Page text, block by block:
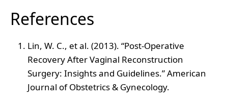
References
Lin, W. C., et al. (2013). “Post-Operative
Recovery After Vaginal Reconstruction
Surgery: Insights and Guidelines.” American
Journal of Obstetrics & Gynecology.